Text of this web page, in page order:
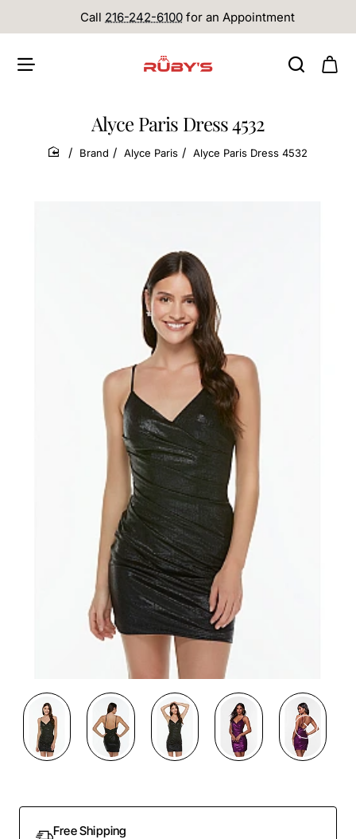
Call 216-242-6100 for an Appointment
Alyce Paris Dress 4532
home
Brand Alyce Paris Alyce Paris Dress 4532
Out Of Stock
Free Shipping